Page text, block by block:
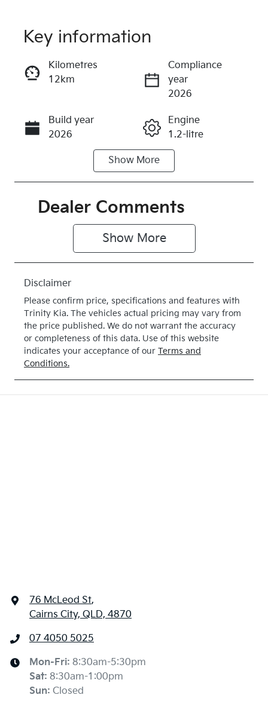
Instant Message
Call Now
Key information
Kilometres
12km
Compliance
year
2026
Build year
2026
Engine
1.2-litre
Automatic
Seats
5
Registration
578QF6
Rego Expiry
VIN
KNAB3512M
TT513948
Show More
Dealer Comments
Show More
Disclaimer
Please confirm price, specifications and features with
Trinity Kia. The vehicles actual pricing may vary from
the price published. We do not warrant the accuracy
or completeness of this data. Use of this website
indicates your acceptance of our Terms and
Conditions.
76 McLeod St,
Cairns City, QLD, 4870
07 4050 5025
Mon-Fri: 8:30am-5:30pm
Sat: 8:30am-1:00pm
Sun: Closed